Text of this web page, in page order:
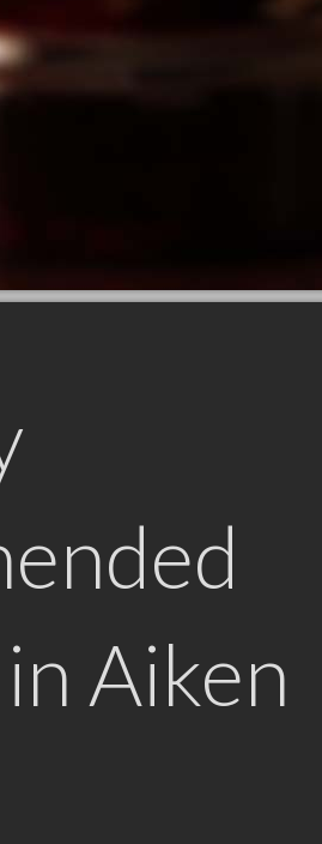
in Aiken